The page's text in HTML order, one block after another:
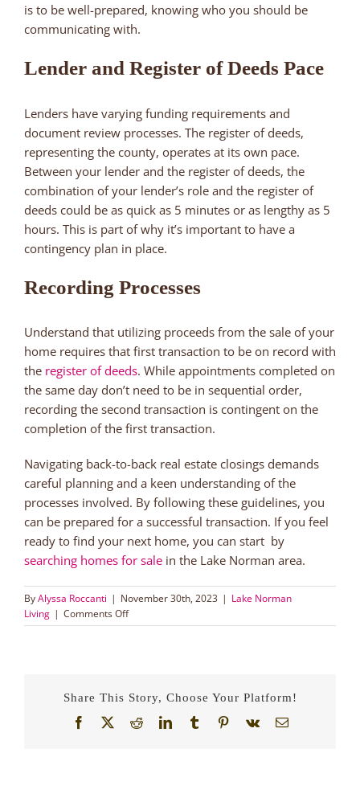
is to be well-prepared, knowing who you should be
communicating with.
Lender and Register of Deeds Pace
Lenders have varying funding requirements and
document review processes. The register of deeds,
representing the county, operates at its own pace.
Between your lender and the register of deeds, the
combination of your lender’s role and the register of
deeds could be as quick as 5 minutes or as lengthy as 5
hours. This is part of why it’s important to have a
contingency plan in place.
Recording Processes
Understand that utilizing proceeds from the sale of your
home requires that first transaction to be on record with
the register of deeds. While appointments completed on
the same day don’t need to be in sequential order,
recording the second transaction is contingent on the
completion of the first transaction.
Navigating back-to-back real estate closings demands
careful planning and a keen understanding of the
processes involved. By following these guidelines, you
can be prepared for a successful transaction. If you feel
ready to find your next home, you can start by
searching homes for sale in the Lake Norman area.
ByAlyssa Roccanti | November 30th, 2023 | Lake Norman
Living | Comments Offon
A
Back
Real
Share This Story, Choose Your Platform!
Facebook
X RedditLinkedInTumblrPinterest
Vk Email